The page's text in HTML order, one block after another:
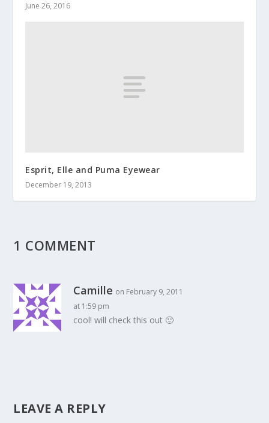
June 26, 2016
Esprit, Elle and Puma Eyewear
December 19, 2013
1 COMMENT
Camille on February 9, 2011
at 1:59 pm
cool! will check this out 🙂
LEAVE A REPLY